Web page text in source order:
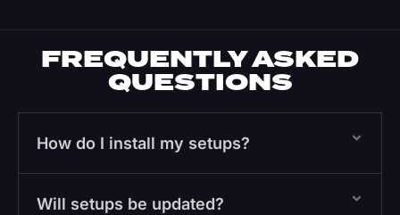
FREQUENTLY ASKED
QUESTIONS
How do I install my setups?
Will setups be updated?